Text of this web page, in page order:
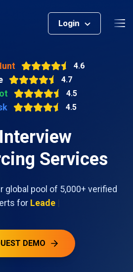
Login
4.6
4.7
4.5
4.5
Interview
Services
global pool of 5,000+ verified
Leadership position
DEMO